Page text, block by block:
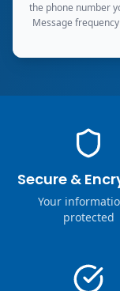
the phone number
Message
Secure &
Your
protected